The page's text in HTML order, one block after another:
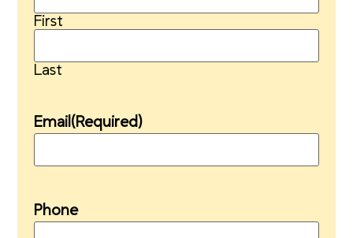
First
Last
Email (Required)
Phone